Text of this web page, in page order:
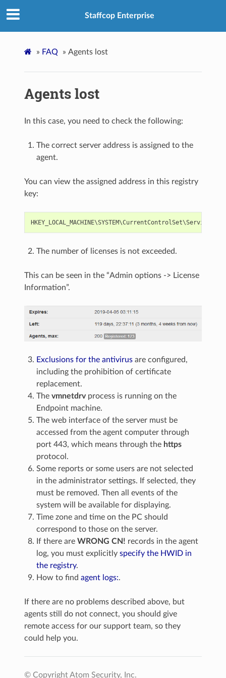
Staffcop Enterprise
» FAQ » Agents lost
Agents lost
In this case, you need to check the following:
The correct server address is assigned to the
agent.
You can view the assigned address in this registry
key:
HKEY_LOCAL_MACHINE\SYSTEM\CurrentControlSet\Services
The number of licenses is not exceeded.
This can be seen in the “Admin options -> License
Information”.
Exclusions for the antivirus are configured,
including the prohibition of certificate
replacement.
Thevmnetdrv process is running on the
Endpoint machine.
The web interface of the server must be
accessed from the agent computer through
port 443, which means through the https
protocol.
Some reports or some users are not selected
in the administrator settings. If selected, they
must be removed. Then all events of the
system will be available for displaying.
Time zone and time on the PC should
correspond to those on the server.
If there areWRONG CN! records in the agent
log, you must explicitlyspecify the HWID in
the registry.
How to findagent logs:.
If there are no problems described above, but
agents still do not connect, you should give
remote access for our support team, so they
could help you.
© Copyright Atom Security, Inc.